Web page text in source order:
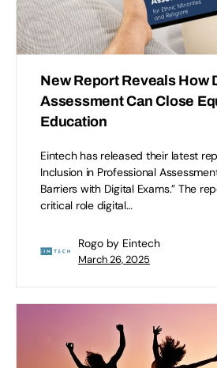
New Report Reveals How
Assessment Can Close
Education
Eintech has released their latest
Inclusion in Professional
Barriers with Digital Exams.” The
critical role digital…
Rogo by Eintech
March 26, 2025